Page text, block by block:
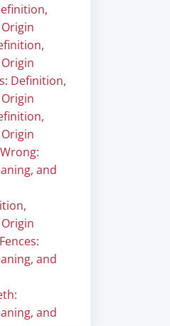
Definition,
and
and
and